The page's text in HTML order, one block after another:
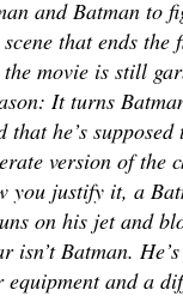
and Batman to
that ends the
movie is still
It turns
that he’s
version of the
you justify it, a
on his jet and
isn’t Batman.
and a